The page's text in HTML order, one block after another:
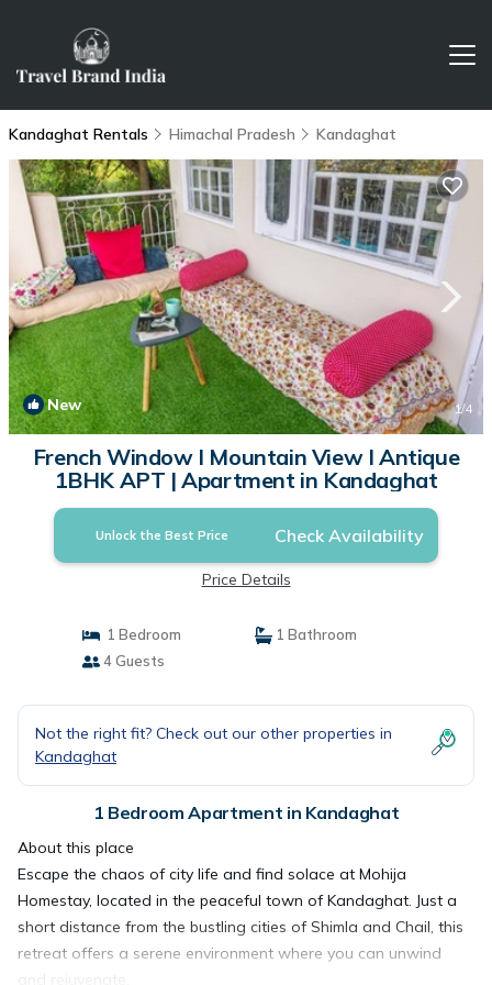
Kandaghat Rentals Himachal Pradesh Kandaghat
New 1/4
French Window I Mountain View I Antique
1BHK APT | Apartment in Kandaghat
Unlock the Best Price Check Availability
Price Details
1 Bedroom
1 Bathroom
4 Guests
Not the right fit? Check out our other properties in
Kandaghat
1 Bedroom Apartment in Kandaghat
About this place
Escape the chaos of city life and find solace at Mohija
Homestay, located in the peaceful town of Kandaghat. Just a
short distance from the bustling cities of Shimla and Chail, this
retreat offers a serene environment where you can unwind
and rejuvenate.